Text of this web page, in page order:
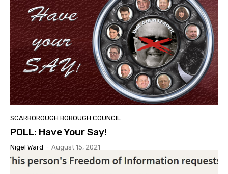
SCARBOROUGH BOROUGH COUNCIL
POLL: Have Your Say!
Nigel Ward - August 15, 2021